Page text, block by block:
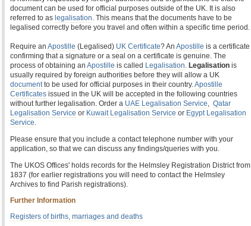
document can be used for official purposes outside of the UK. It is also
referred to as legalisation. This means that the documents have to be
legalised correctly before you travel and often within a specific time period.
Require an Apostille (Legalised) UK Certificate? An Apostille is a certificate
confirming that a signature or a seal on a certificate is genuine. The
process of obtaining an Apostille is called Legalisation. Legalisation is
usually required by foreign authorities before they will allow a UK
documentto be used for official purposes in their country.Apostille
Certificates issued in the UK will be accepted in the following countries
without further legalisation. Order a UAE Legalisation Service, Qatar
Legalisation Service or Kuwait Legalisation Service or Egypt Legalisation
Service.
Please ensure that you include a contact telephone number with your
application, so that we can discuss any findings/queries with you.
The UKOS Offices' holds records for the Helmsley Registration District from
1837 (for earlier registrations you will need to contact the Helmsley
Archives to find Parish registrations).
Further Information
Registers of births, marriages and deaths